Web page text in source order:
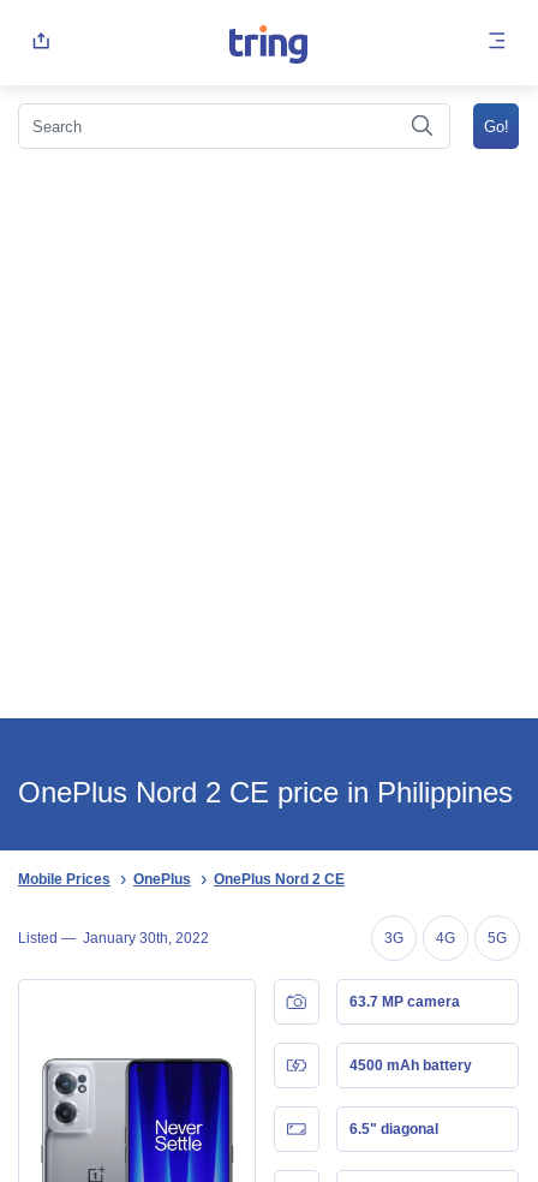
OnePlus Nord 2 CE price in Philippines
Mobile Prices OnePlus OnePlus Nord 2 CE
Listed — January 30th, 2022 3G 4G 5G
63.7 MP camera
4500 mAh battery
6.5" diagonal